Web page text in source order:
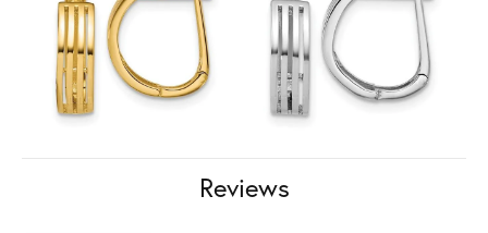
Reviews